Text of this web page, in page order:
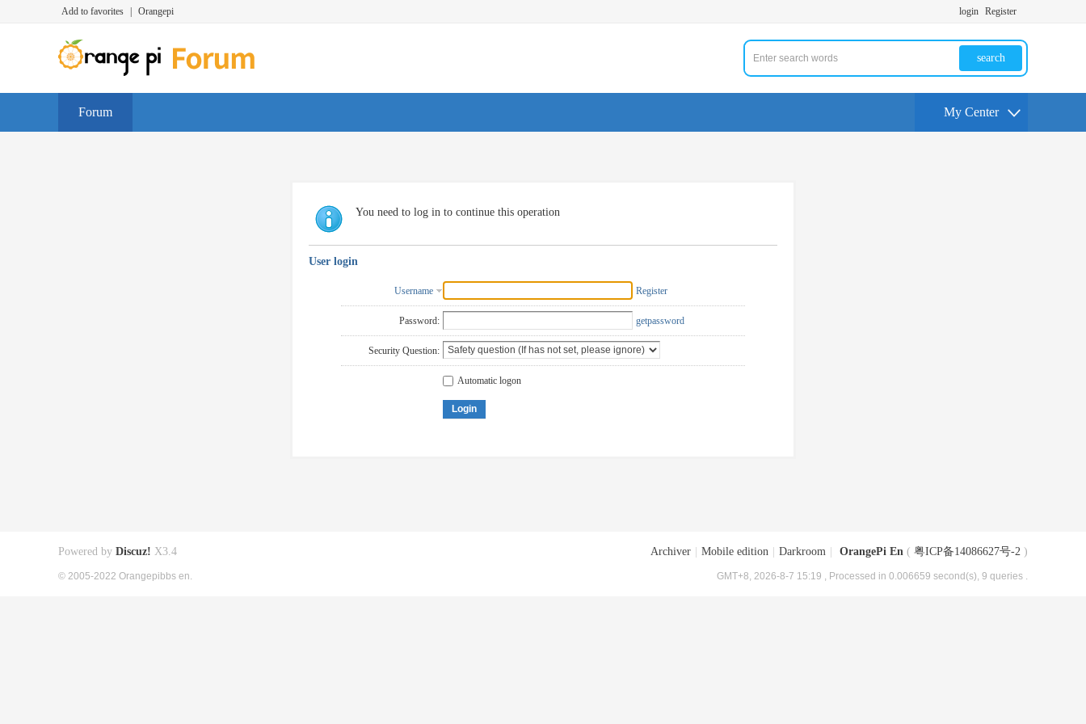
Add to favorites Orangepi login Register
search
Forum My Center
You need to log in to continue this operation
User login
Username Register
Password: getpassword
Security Question:
Automatic logon
Login
Archiver Mobile edition Darkroom OrangePi En ( 粤ICP备14086627号-2 )
GMT+8, 2026-8-7 15:19 , Processed in 0.006659 second(s), 9 queries .
Powered by Discuz! X3.4
© 2005-2022 Orangepibbs en.